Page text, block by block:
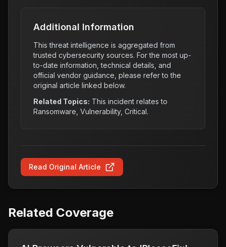
Additional Information
This threat intelligence is aggregated from
trusted cybersecurity sources. For the most up-
to-date information, technical details, and
official vendor guidance, please refer to the
original article linked below.
Related Topics: This incident relates to
Ransomware, Vulnerability, Critical.
Read Original Article
Related Coverage